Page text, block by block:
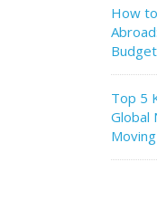
How
Top 5
Global